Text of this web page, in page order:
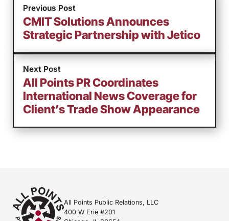
Previous Post
CMIT Solutions Announces
Strategic Partnership with Jetico
Next Post
All Points PR Coordinates
International News Coverage for
Client’s Trade Show Appearance
All Points Public Relations, LLC
400 W Erie #201